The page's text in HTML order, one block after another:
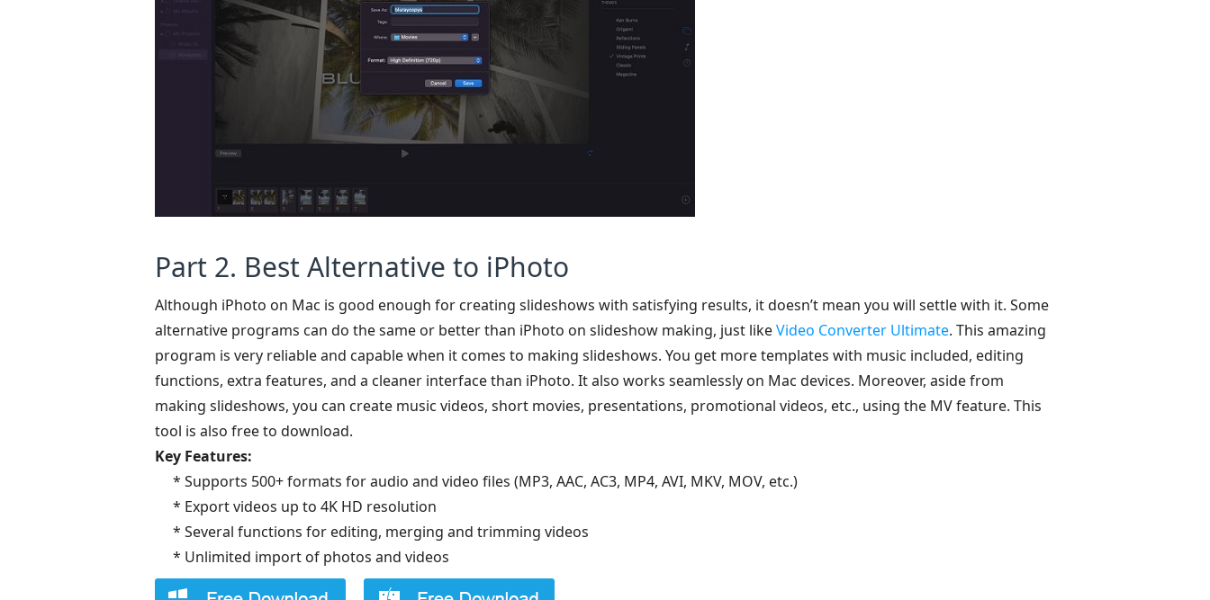
Part 2. Best Alternative to iPhoto
Although iPhoto on Mac is good enough for creating slideshows with satisfying results, it doesn’t mean you will settle with it. Some
alternative programs can do the same or better than iPhoto on slideshow making, just likeVideo Converter Ultimate. This amazing
program is very reliable and capable when it comes to making slideshows. You get more templates with music included, editing
functions, extra features, and a cleaner interface than iPhoto. It also works seamlessly on Mac devices. Moreover, aside from
making slideshows, you can create music videos, short movies, presentations, promotional videos, etc., using the MV feature. This
tool is also free to download.
Key Features:
* Supports 500+ formats for audio and video files (MP3, AAC, AC3, MP4, AVI, MKV, MOV, etc.)
* Export videos up to 4K HD resolution
* Several functions for editing, merging and trimming videos
* Unlimited import of photos and videos